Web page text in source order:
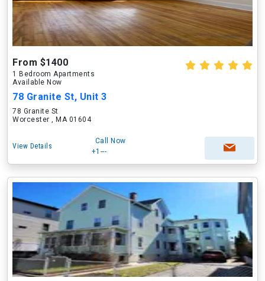
From $1400
1 Bedroom Apartments
Available Now
78 Granite St, Unit 3
78 Granite St
Worcester , MA 01604
View Details
Call Now
+1---